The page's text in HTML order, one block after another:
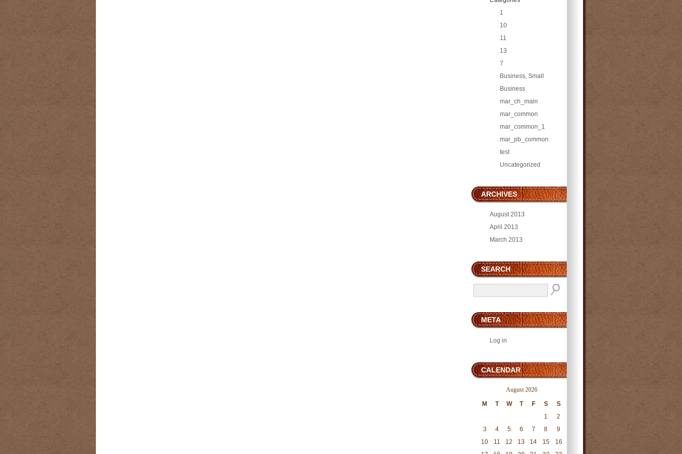
1
10
11
13
7
Business, Small
Business
mar_ch_main
mar_common
mar_common_1
mar_pb_common
test
Uncategorized
ARCHIVES
August 2013
April 2013
March 2013
SEARCH
META
Log in
CALENDAR
August 2026
M
T W T F S
S
1
2
3
4 5 6 7 8
9
10
11 12 13 14 15
16